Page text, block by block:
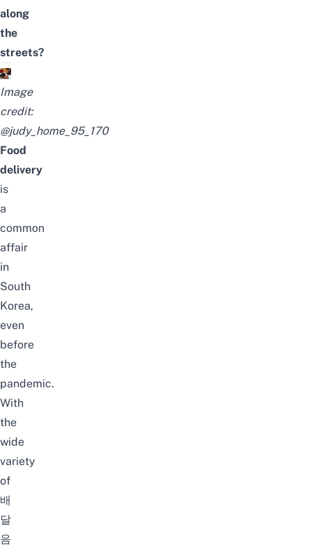
along
the
streets?
Image
credit:
@judy_home_95_170
Food
delivery
is
a
common
affair
in
South
Korea,
even
before
the
pandemic.
With
the
wide
variety
of
배
달
음